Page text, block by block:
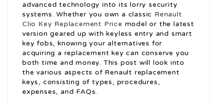
advanced technology into its lorry security
systems. Whether you own a classic Renault
Clio Key Replacement Price model or the latest
version geared up with keyless entry and smart
key fobs, knowing your alternatives for
acquiring a replacement key can conserve you
both time and money. This post will look into
the various aspects of Renault replacement
keys, consisting of types, procedures,
expenses, and FAQs.